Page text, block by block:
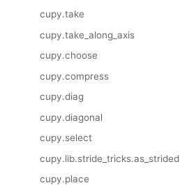
cupy.take
cupy.take_along_axis
cupy.choose
cupy.compress
cupy.diag
cupy.diagonal
cupy.select
cupy.lib.stride_tricks.as_strided
cupy.place